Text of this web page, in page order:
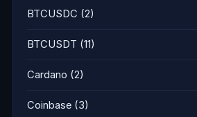
BTCUSDC (2)
BTCUSDT (11)
Cardano (2)
Coinbase (3)